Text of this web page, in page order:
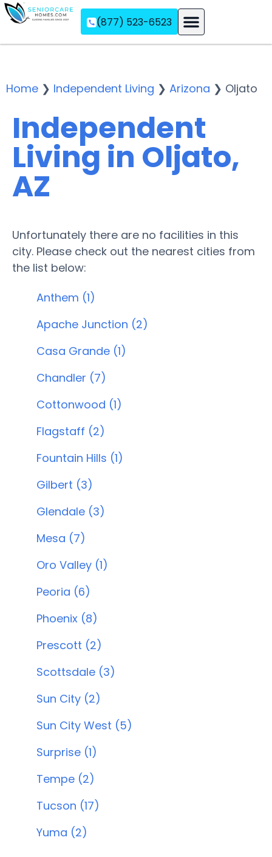
(877) 523-6523
Home ❯ Independent Living ❯ Arizona ❯ Oljato
Independent
Living in Oljato,
AZ
Unfortunately there are no facilities in this
city. Please check out the nearest cities from
the list below:
Anthem (1)
Apache Junction (2)
Casa Grande (1)
Chandler (7)
Cottonwood (1)
Flagstaff (2)
Fountain Hills (1)
Gilbert (3)
Glendale (3)
Mesa (7)
Oro Valley (1)
Peoria (6)
Phoenix (8)
Prescott (2)
Scottsdale (3)
Sun City (2)
Sun City West (5)
Surprise (1)
Tempe (2)
Tucson (17)
Yuma (2)